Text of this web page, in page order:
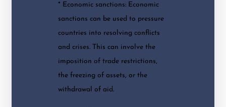
* Economic sanctions: Economic
sanctions can be used to pressure
countries into resolving conflicts
and crises. This can involve the
imposition of trade restrictions,
the freezing of assets, or the
withdrawal of aid.